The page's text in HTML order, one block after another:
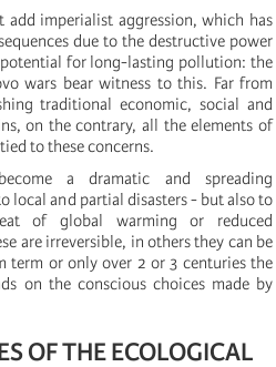
imperialist aggression, which has
due to the destructive power
for long-lasting pollution: the
wars bear witness to this. Far from
traditional economic, social and
on the contrary, all the elements of
to these concerns.
a dramatic and spreading
local and partial disasters - but also to
of global warming or reduced
are irreversible, in others they can be
term or only over 2 or 3 centuries the
on the conscious choices made by
OF THE ECOLOGICAL